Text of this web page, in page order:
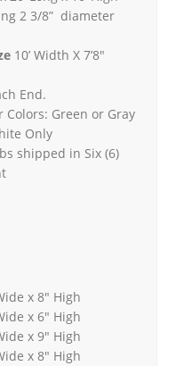
2 3/8” diameter
10’ Width X 7’8″
End.
Colors: Green or Gray
Only
shipped in Six (6)
x 8″ High
x 6″ High
x 9″ High
x 8″ High